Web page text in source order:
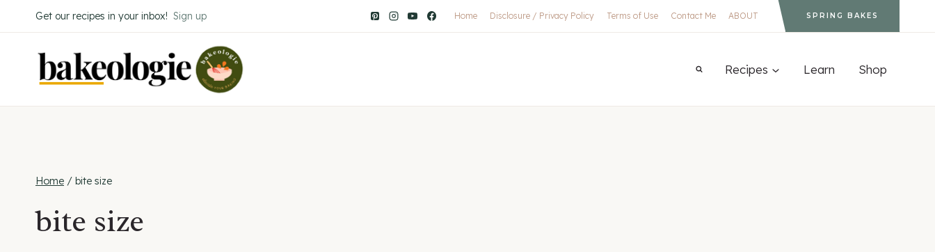
Get our recipes in your inbox! Sign up Home Disclosure / Privacy Policy Terms of Use Contact Me ABOUT SPRING BAKES
Recipes Learn Shop
Home / bite size
bite size